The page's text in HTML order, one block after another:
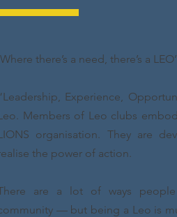
there’s a need, there’s a LEO’
Experience,
Members of Leo clubs
organisation. They are
the power of action.
are a lot of ways
— but being a Leo is